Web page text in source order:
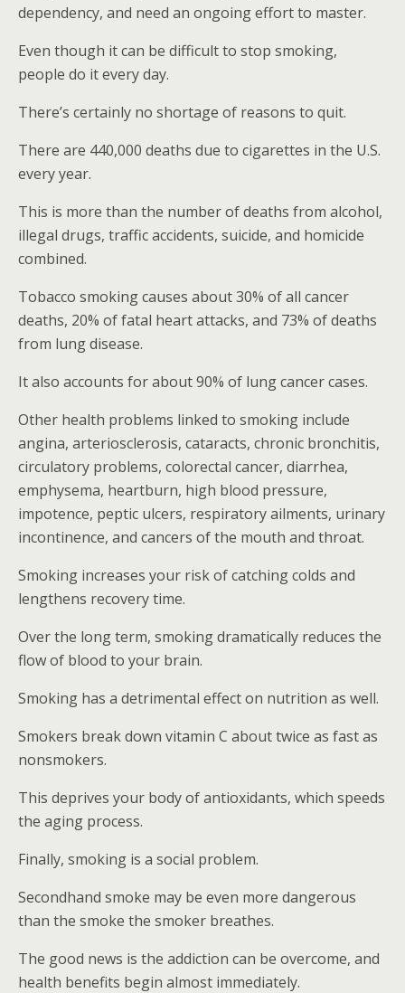
dependency, and need an ongoing effort to master.
Even though it can be difficult to stop smoking,
people do it every day.
There’s certainly no shortage of reasons to quit.
There are 440,000 deaths due to cigarettes in the U.S.
every year.
This is more than the number of deaths from alcohol,
illegal drugs, traffic accidents, suicide, and homicide
combined.
Tobacco smoking causes about 30% of all cancer
deaths, 20% of fatal heart attacks, and 73% of deaths
from lung disease.
It also accounts for about 90% of lung cancer cases.
Other health problems linked to smoking include
angina, arteriosclerosis, cataracts, chronic bronchitis,
circulatory problems, colorectal cancer, diarrhea,
emphysema, heartburn, high blood pressure,
impotence, peptic ulcers, respiratory ailments, urinary
incontinence, and cancers of the mouth and throat.
Smoking increases your risk of catching colds and
lengthens recovery time.
Over the long term, smoking dramatically reduces the
flow of blood to your brain.
Smoking has a detrimental effect on nutrition as well.
Smokers break down vitamin C about twice as fast as
nonsmokers.
This deprives your body of antioxidants, which speeds
the aging process.
Finally, smoking is a social problem.
Secondhand smoke may be even more dangerous
than the smoke the smoker breathes.
The good news is the addiction can be overcome, and
health benefits begin almost immediately.